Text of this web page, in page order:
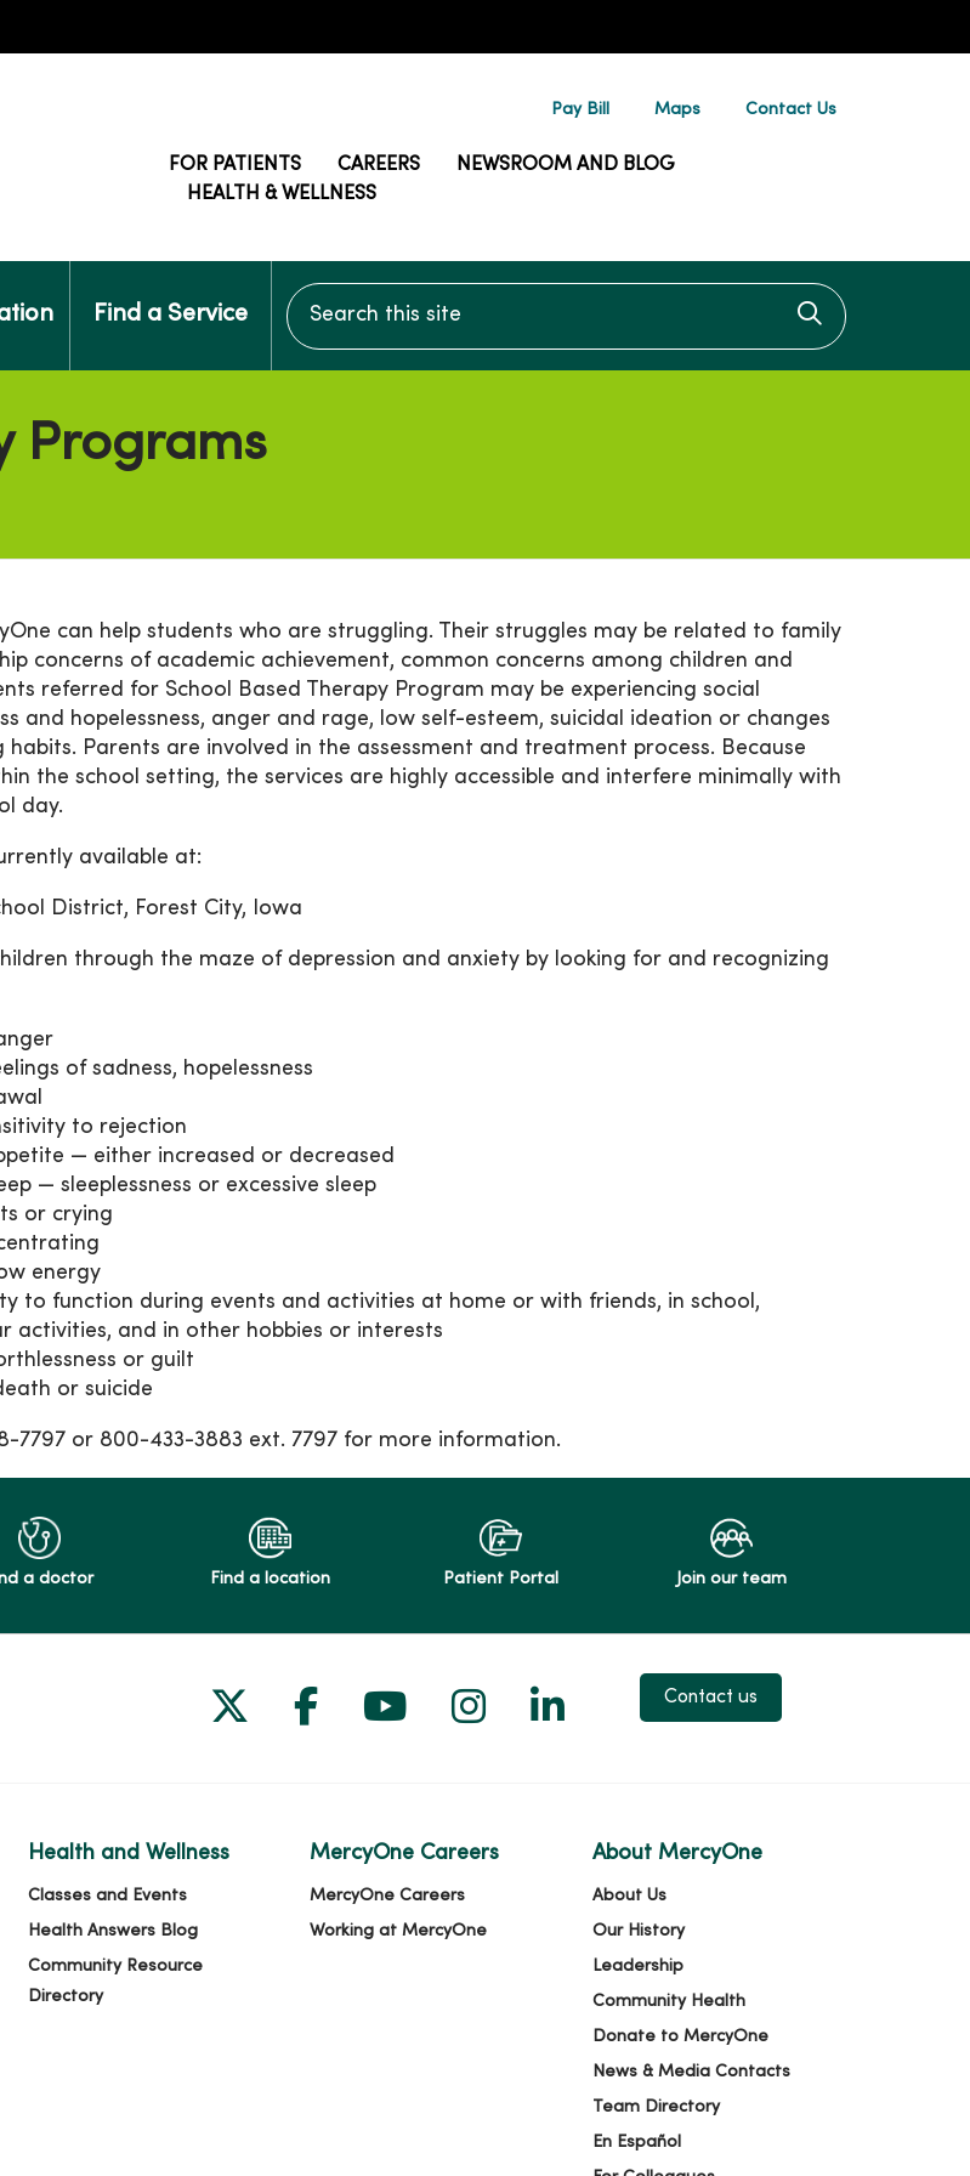
Pay Bill Maps Contact Us
FOR PATIENTS CAREERS
NEWSROOM AND BLOG
HEALTH & WELLNESS
Find a Service
Search this site
Click to
Programs
can help students who are struggling. Their struggles may be related to family
concerns of academic achievement, common concerns among children and
referred for School Based Therapy Program may be experiencing social
and hopelessness, anger and rage, low self-esteem, suicidal ideation or changes
habits. Parents are involved in the assessment and treatment process. Because
the school setting, the services are highly accessible and interfere minimally with
day.
available at:
District, Forest City, Iowa
through the maze of depression and anxiety by looking for and recognizing
of sadness, hopelessness
to rejection
— either increased or decreased
— sleeplessness or excessive sleep
or crying
energy
to function during events and activities at home or with friends, in school,
activities, and in other hobbies or interests
or guilt
or suicide
7797 or 800-433-3883 ext. 7797 for more information.
a doctor Find a location Patient Portal Join our team
Follow us on X
Follow us on Facebook
Follow us on YouTube
Follow us on Instagram
Follow us on LinkedIn
Contact us
Health and Wellness
Classes and Events
Health Answers Blog
Community Resource
Directory
MercyOne Careers
MercyOne Careers
Working at MercyOne
About MercyOne
About Us
Our History
Leadership
Community Health
Donate to MercyOne
News & Media Contacts
Team Directory
En Español